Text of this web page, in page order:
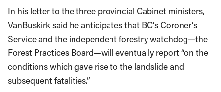
In his letter to the three provincial Cabinet ministers,
VanBuskirk said he anticipates that BC’s Coroner’s
Service and the independent forestry watchdog—the
Forest Practices Board—will eventually report “on the
conditions which gave rise to the landslide and
subsequent fatalities.”